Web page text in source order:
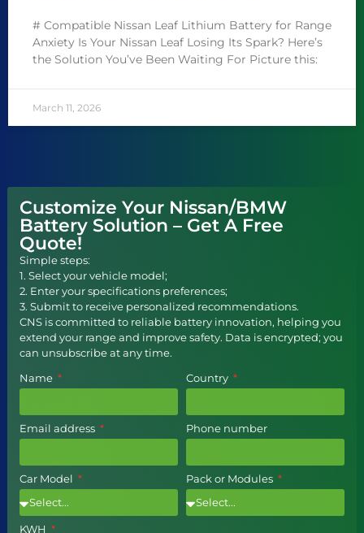
# Compatible Nissan Leaf Lithium Battery for Range
Anxiety Is Your Nissan Leaf Losing Its Spark? Here’s
the Solution You’ve Been Waiting For Picture this:
March 11, 2026
Customize Your Nissan/BMW
Battery Solution – Get A Free
Quote!
Simple steps:
1. Select your vehicle model;
2. Enter your specifications preferences;
3. Submit to receive personalized recommendations.
CNS is committed to reliable battery innovation, helping you
extend your range and improve safety. Data is encrypted; you
can unsubscribe at any time.
Name
Country
Email address Phone number
Car Model Pack or Modules
KWH